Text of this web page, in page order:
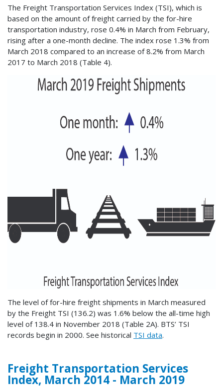
The Freight Transportation Services Index (TSI), which is
based on the amount of freight carried by the for-hire
transportation industry, rose 0.4% in March from February,
rising after a one-month decline. The index rose 1.3% from
March 2018 compared to an increase of 8.2% from March
2017 to March 2018 (Table 4).
The level of for-hire freight shipments in March measured
by the Freight TSI (136.2) was 1.6% below the all-time high
level of 138.4 in November 2018 (Table 2A). BTS’ TSI
records begin in 2000. See historical TSI data.
Freight Transportation Services
Index, March 2014 - March 2019